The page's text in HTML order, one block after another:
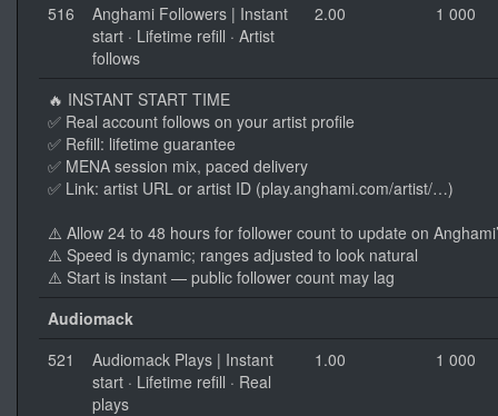
516
Anghami Followers | Instant
start · Lifetime refill · Artist
follows
2.00 1 000
🔥 INSTANT START TIME
✅ Real account follows on your artist profile
✅ Refill: lifetime guarantee
✅ MENA session mix, paced delivery
✅ Link: artist URL or artist ID (play.anghami.com/artist/…)
⚠️ Allow 24 to 48 hours for follower count to update on
⚠️ Speed is dynamic; ranges adjusted to look natural
⚠️ Start is instant — public follower count may lag
Audiomack
521
Audiomack Plays | Instant
start · Lifetime refill · Real
plays
1.00 1 000